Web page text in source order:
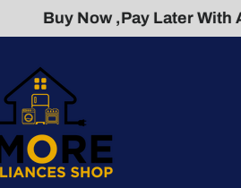
Later With Acima